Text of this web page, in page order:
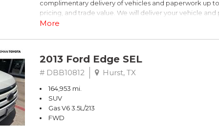
complimentary delivery of vehicles and paperwork up
pricing, and trade value. We will deliver your vehicle
piece of mind. This Kia is equipped with the following
FWD 6-Speed Automatic with Overdrive 2.0L I4 DOHC
Recent Arrival! 26/36 City/Highway MPG
Awards:
* 2011 IIHS Top Safety Pick
More
2013 Ford Edge SEL
# DBB10812 Hurst, TX
164,953 mi.
SUV
Gas V6 3.5L/213
FWD